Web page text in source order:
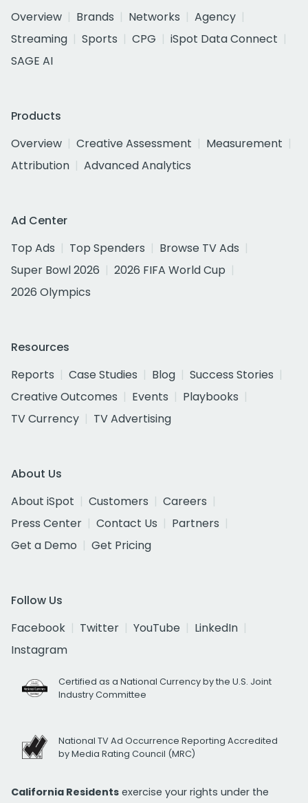
Overview
Brands Networks
Agency
Streaming
Sports CPG
iSpot Data Connect
SAGE AI
Products
Overview
Creative Assessment
Measurement
Attribution
Advanced Analytics
Ad Center
Top Ads
Top Spenders
Browse TV Ads
Super Bowl 2026
2026 FIFA World Cup
2026 Olympics
Resources
Reports
Case Studies Blog
Success Stories
Creative Outcomes
Events
Playbooks
TV Currency
TV Advertising
About Us
About iSpot
Customers
Careers
Press Center
Contact Us
Partners
Get a Demo
Get Pricing
Follow Us
Facebook
Twitter YouTube
LinkedIn
Instagram
Certified as a National Currency by the U.S. Joint
Industry Committee
National TV Ad Occurrence Reporting Accredited
by Media Rating Council (MRC)
California Residents exercise your rights under the